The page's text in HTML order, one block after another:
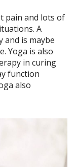
pain and lots of
A
and is maybe
Yoga is also
in curing
function
also